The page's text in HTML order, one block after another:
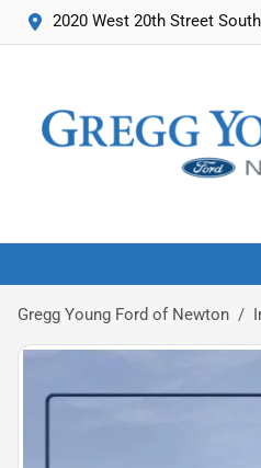
2020 West 20th Street
Gregg Young Ford of Newton